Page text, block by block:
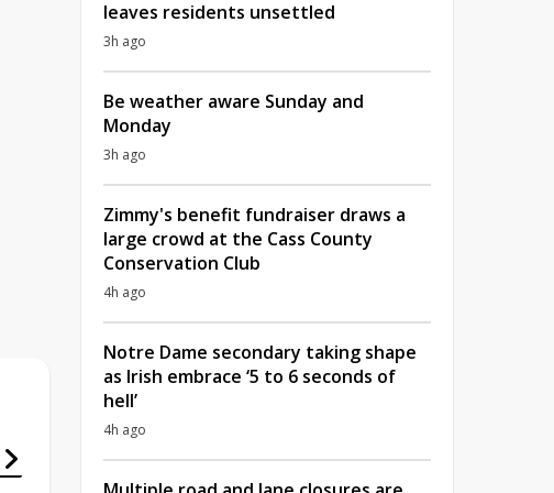
leaves residents unsettled
3h ago
Be weather aware Sunday and
Monday
3h ago
Zimmy's benefit fundraiser draws a
large crowd at the Cass County
Conservation Club
4h ago
Notre Dame secondary taking shape
as Irish embrace ‘5 to 6 seconds of
hell’
4h ago